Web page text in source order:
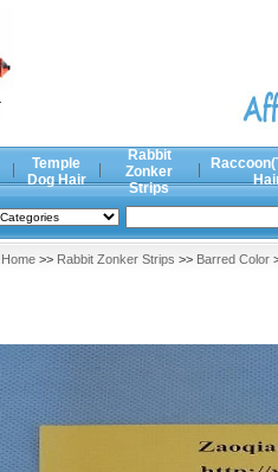
Temple
Dog Hair
Rabbit
Zonker
Strips
Home >> Rabbit Zonker Strips >> Barred Color